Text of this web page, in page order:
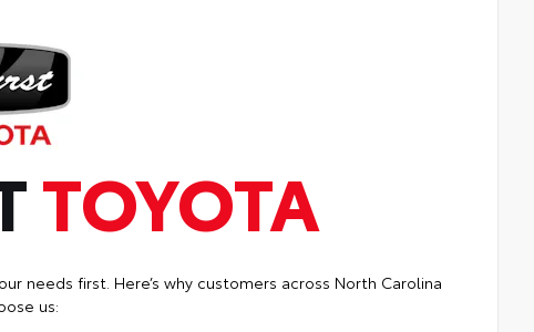
TOYOTA
needs first. Here’s why customers across North Carolina
us: